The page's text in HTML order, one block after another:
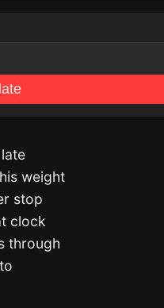
weight
stop
clock
through